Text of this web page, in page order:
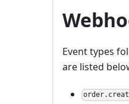
Event types
are listed